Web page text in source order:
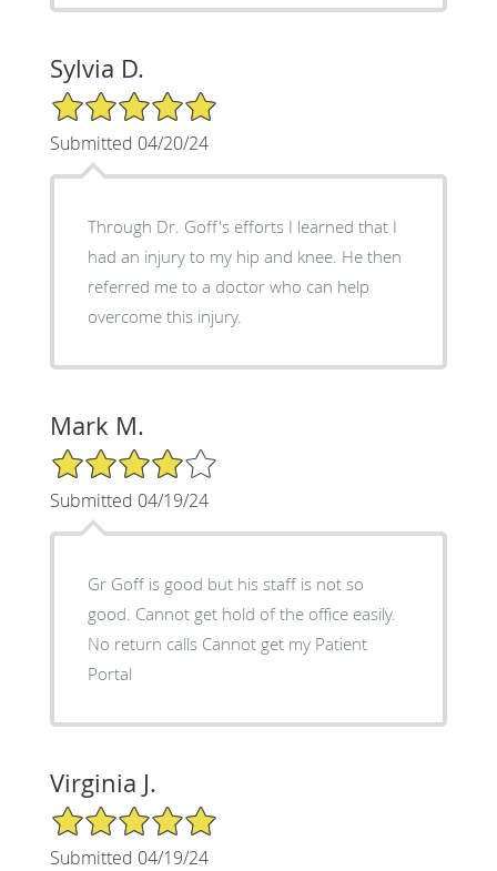
Sylvia D.
5/5 Star Rating
Submitted 04/20/24
Through Dr. Goff's efforts I learned that I
had an injury to my hip and knee. He then
referred me to a doctor who can help
overcome this injury.
Mark M.
4/5 Star Rating
Submitted 04/19/24
Gr Goff is good but his staff is not so
good. Cannot get hold of the office easily.
No return calls Cannot get my Patient
Portal
Virginia J.
5/5 Star Rating
Submitted 04/19/24